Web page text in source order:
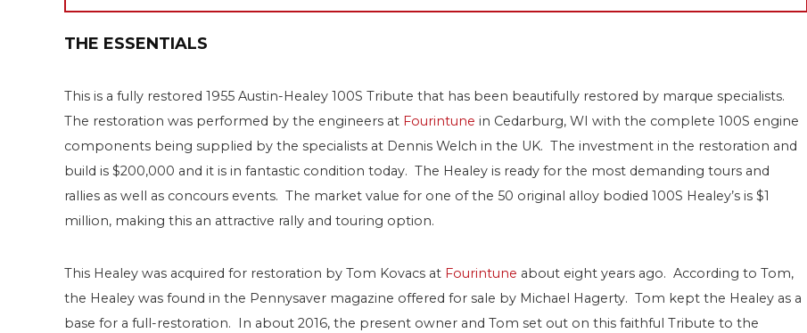
THE ESSENTIALS
This is a fully restored 1955 Austin-Healey 100S Tribute that has been beautifully restored by marque specialists.
The restoration was performed by the engineers at Fourintune in Cedarburg, WI with the complete 100S engine
components being supplied by the specialists at Dennis Welch in the UK. The investment in the restoration and
build is $200,000 and it is in fantastic condition today. The Healey is ready for the most demanding tours and
rallies as well as concours events. The market value for one of the 50 original alloy bodied 100S Healey’s is $1
million, making this an attractive rally and touring option.
This Healey was acquired for restoration by Tom Kovacs at Fourintune about eight years ago. According to Tom,
the Healey was found in the Pennysaver magazine offered for sale by Michael Hagerty. Tom kept the Healey as a
base for a full-restoration. In about 2016, the present owner and Tom set out on this faithful Tribute to the